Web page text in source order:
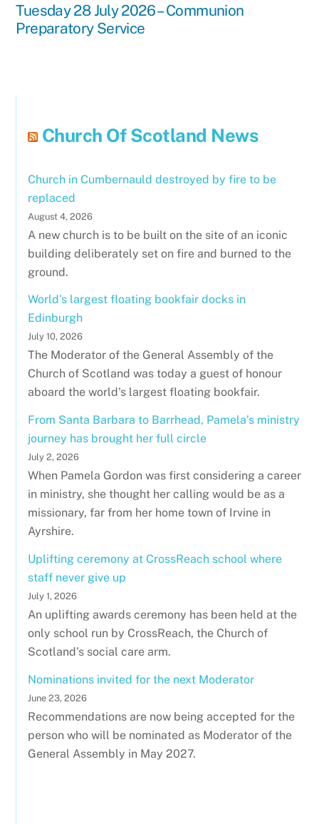
Tuesday 28 July 2026 – Communion
Preparatory Service
Church Of Scotland News
Church in Cumbernauld destroyed by fire to be
replaced
August 4, 2026
A new church is to be built on the site of an iconic
building deliberately set on fire and burned to the
ground.
World's largest floating bookfair docks in
Edinburgh
July 10, 2026
The Moderator of the General Assembly of the
Church of Scotland was today a guest of honour
aboard the world's largest floating bookfair.
From Santa Barbara to Barrhead, Pamela’s ministry
journey has brought her full circle
July 2, 2026
When Pamela Gordon was first considering a career
in ministry, she thought her calling would be as a
missionary, far from her home town of Irvine in
Ayrshire.
Uplifting ceremony at CrossReach school where
staff never give up
July 1, 2026
An uplifting awards ceremony has been held at the
only school run by CrossReach, the Church of
Scotland's social care arm.
Nominations invited for the next Moderator
June 23, 2026
Recommendations are now being accepted for the
person who will be nominated as Moderator of the
General Assembly in May 2027.